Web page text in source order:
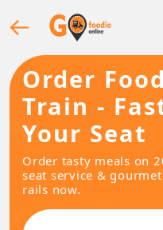
Order
Train -
Your Seat
Order tasty meals on
seat service &
rails now.